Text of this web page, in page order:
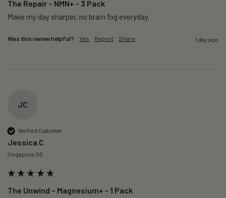
The Repair – NMN+ - 3 Pack
Make my day sharper, no brain fog everyday.
Was this review helpful? Yes Report Share 1 day ago
JC
Verified Customer
Jessica C
Singapore, SG
The Unwind – Magnesium+ - 1 Pack